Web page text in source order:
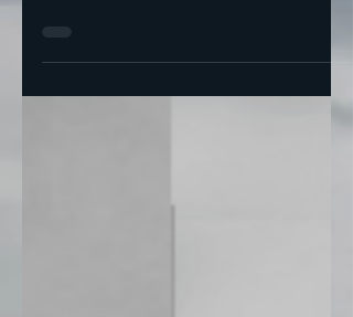
degree of satisfaction about the
assassination of Charlie...